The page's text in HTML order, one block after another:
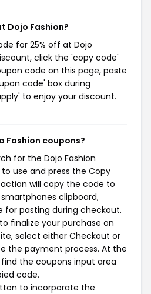
Dojo Fashion?
for 25% off at Dojo
click the 'copy code'
code on this page, paste
code' box during
to enjoy your discount.
Fashion coupons?
for the Dojo Fashion
use and press the Copy
will copy the code to
clipboard,
for pasting during checkout.
finalize your purchase on
select either Checkout or
the payment process. At the
the coupons input area
code.
to incorporate the